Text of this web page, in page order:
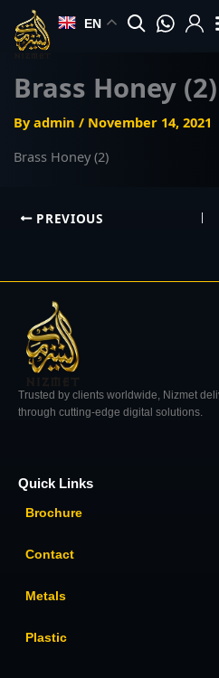
content
EN
Brass Honey (2)
Byadmin / November 14, 2021
Brass Honey (2)
PREVIOUS
Trusted by clients worldwide, Nizmet
through cutting-edge digital solutions.
Quick Links
Brochure
Contact
Metals
Plastic